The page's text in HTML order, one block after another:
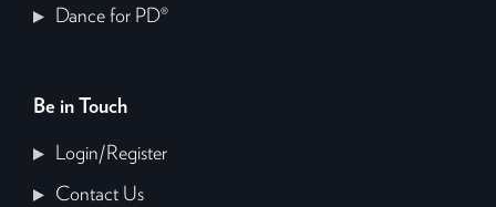
Dance for PD®
Be in Touch
Login/Register
Contact Us